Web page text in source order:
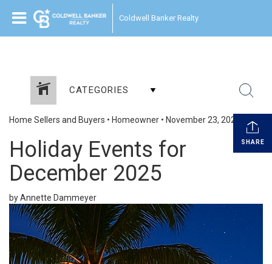
Coldwell Banker Realty
CATEGORIES
SHARE
Home Sellers and Buyers • Homeowner • November 23, 2025
Holiday Events for
December 2025
by Annette Dammeyer